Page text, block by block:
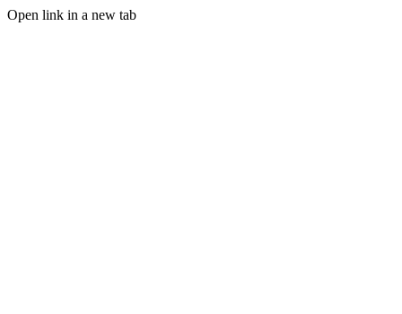
Open link in a new tab